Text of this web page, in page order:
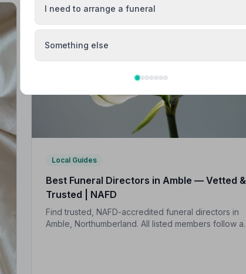
Local Guides
Best Funeral Directors in Amble — Vetted &
Trusted | NAFD
Find trusted, NAFD-accredited funeral directors in
Amble, Northumberland. All listed members follow a
I need to arrange a funeral
Something else